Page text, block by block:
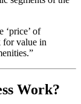
‘price’ of
for value in
Work?